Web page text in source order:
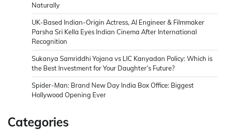
Naturally
UK-Based Indian-Origin Actress, AI Engineer & Filmmaker
Parsha Sri Kella Eyes Indian Cinema After International
Recognition
Sukanya Samriddhi Yojana vs LIC Kanyadan Policy: Which is
the Best Investment for Your Daughter’s Future?
Spider-Man: Brand New Day India Box Office: Biggest
Hollywood Opening Ever
Categories